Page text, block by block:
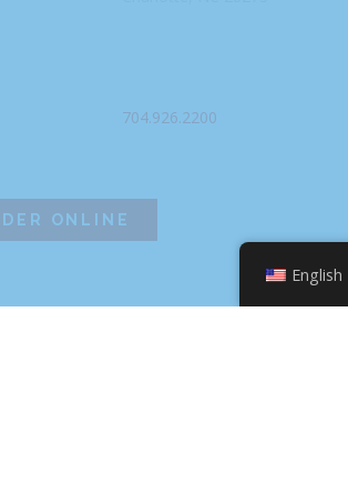
704.926.2200
ONLINE
English